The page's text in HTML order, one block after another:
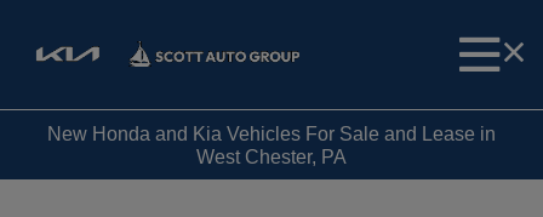
New Honda and Kia Vehicles For Sale and Lease in
West Chester, PA